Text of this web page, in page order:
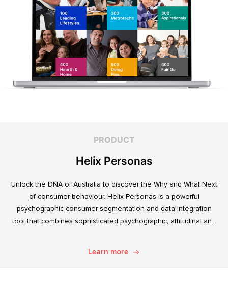
PRODUCT
Helix Personas
Unlock the DNA of Australia to discover the Why and What Next
of consumer behaviour. Helix Personas is a powerful
psychographic consumer segmentation and data integration
tool that combines sophisticated psychographic, attitudinal and
Learn more